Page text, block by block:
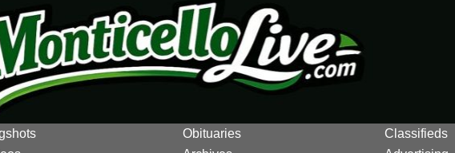
Obituaries
Classifieds